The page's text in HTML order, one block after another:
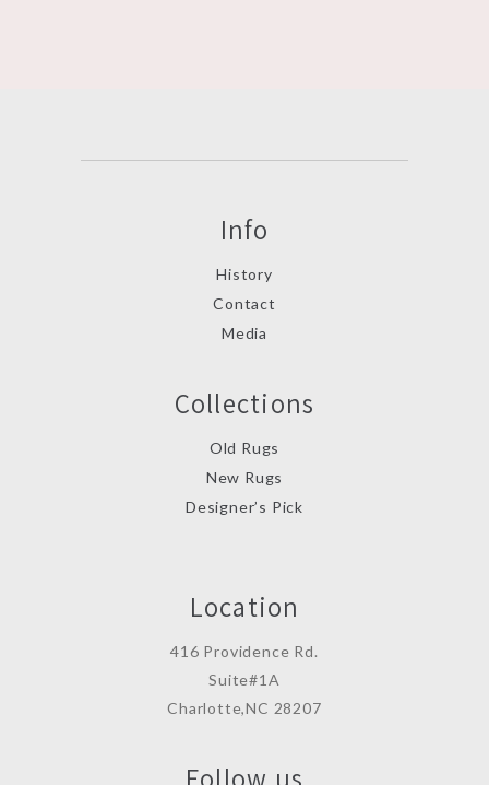
Info
History
Contact
Media
Collections
Old Rugs
New Rugs
Designer’s Pick
Location
416 Providence Rd.
Suite#1A
Charlotte,NC 28207
Follow us